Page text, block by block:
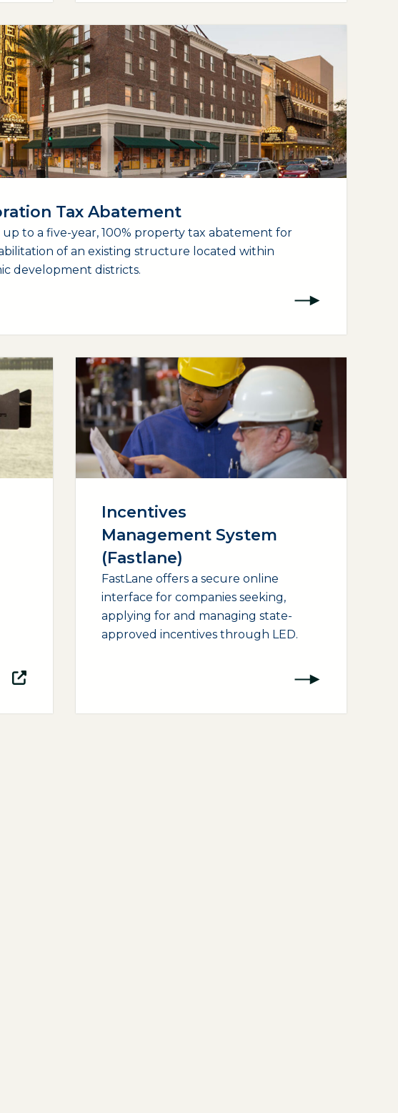
Tax Abatement
up to a five-year, 100% property tax abatement for
of an existing structure located within
development districts.
Incentives
Management System
(Fastlane)
FastLane offers a secure online
interface for companies seeking,
applying for and managing state-
approved incentives through LED.